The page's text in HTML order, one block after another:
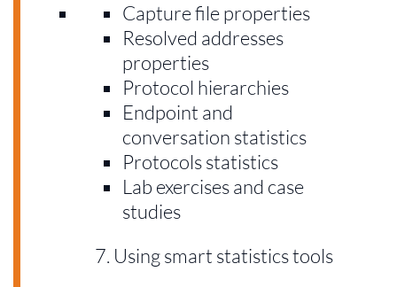
Capture file properties
Resolved addresses
properties
Protocol hierarchies
Endpoint and
conversation statistics
Protocols statistics
Lab exercises and case
studies
Using smart statistics tools